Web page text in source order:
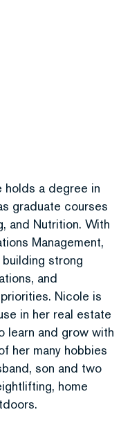
holds a degree in
graduate courses
and Nutrition. With
Management,
strong
and
Nicole is
in her real estate
learn and grow with
her many hobbies
son and two
home